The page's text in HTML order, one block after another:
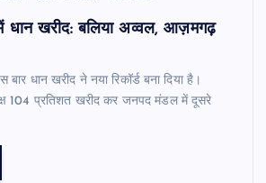
खरीद: बलिया अव्वल, आज़मगढ़
धान खरीद ने नया रिकॉर्ड बना दिया है।
104 प्रतिशत खरीद कर जनपद मंडल में दूसरे